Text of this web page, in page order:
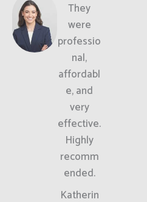
They
were
professio
nal,
affordabl
e, and
very
effective.
Highly
recomm
ended.
Katherin